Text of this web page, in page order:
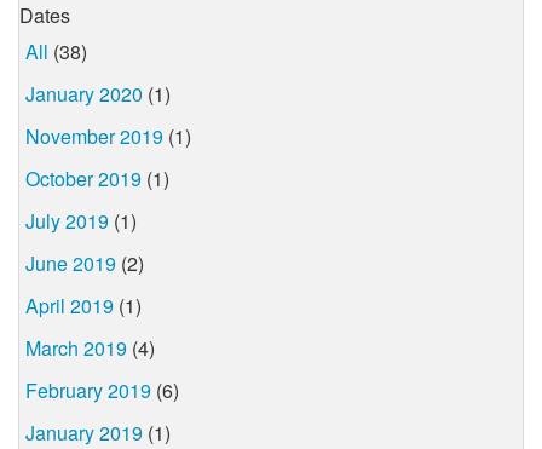
Dates
All (38)
January 2020 (1)
November 2019 (1)
October 2019 (1)
July 2019 (1)
June 2019 (2)
April 2019 (1)
March 2019 (4)
February 2019 (6)
January 2019 (1)